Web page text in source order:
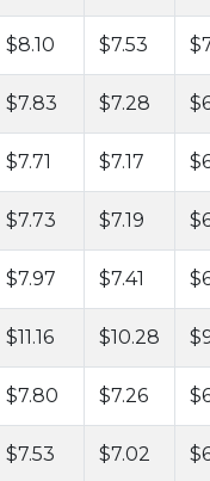
$8.10 $7.53
$7.83 $7.28
$7.71 $7.17
$7.73 $7.19
$7.97 $7.41
$11.16 $10.28
$7.80 $7.26
$7.53 $7.02